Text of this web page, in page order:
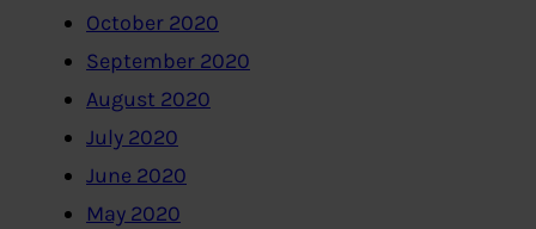
October 2020
September 2020
August 2020
July 2020
June 2020
May 2020